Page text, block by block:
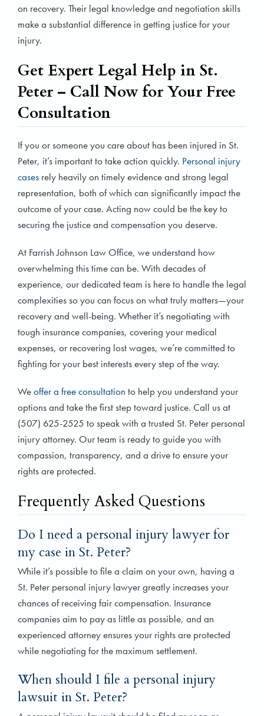
on recovery. Their legal knowledge and negotiation skills
make a substantial difference in getting justice for your
injury.
Get Expert Legal Help in St.
Peter – Call Now for Your Free
Consultation
If you or someone you care about has been injured in St.
Peter, it’s important to take action quickly. Personal injury
cases rely heavily on timely evidence and strong legal
representation, both of which can significantly impact the
outcome of your case. Acting now could be the key to
securing the justice and compensation you deserve.
At Farrish Johnson Law Office, we understand how
overwhelming this time can be. With decades of
experience, our dedicated team is here to handle the legal
complexities so you can focus on what truly matters—your
recovery and well-being. Whether it’s negotiating with
tough insurance companies, covering your medical
expenses, or recovering lost wages, we’re committed to
fighting for your best interests every step of the way.
Weoffer a free consultation to help you understand your
options and take the first step toward justice. Call us at
(507) 625-2525 to speak with a trusted St. Peter personal
injury attorney. Our team is ready to guide you with
compassion, transparency, and a drive to ensure your
rights are protected.
Frequently Asked Questions
Do I need a personal injury lawyer for
my case in St. Peter?
While it’s possible to file a claim on your own, having a
St. Peter personal injury lawyer greatly increases your
chances of receiving fair compensation. Insurance
companies aim to pay as little as possible, and an
experienced attorney ensures your rights are protected
while negotiating for the maximum settlement.
When should I file a personal injury
lawsuit in St. Peter?